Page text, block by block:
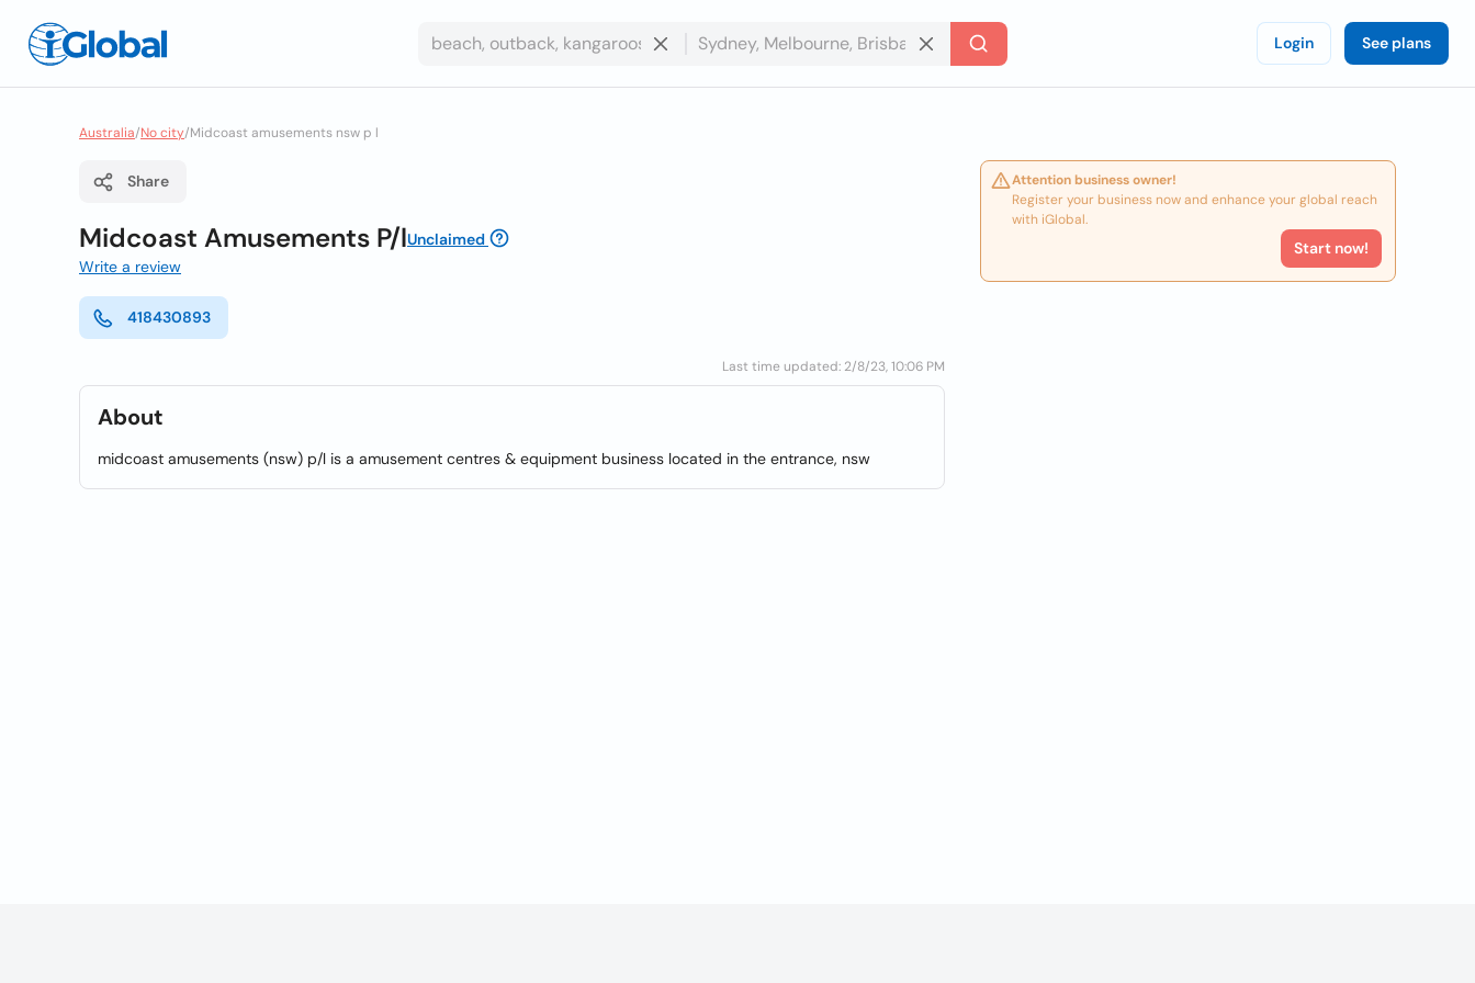
Login See plans
Australia/No city/Midcoast amusements nsw p l
Share
Midcoast Amusements P/lUnclaimed
Write a review
418430893
Last time updated: 2/8/23, 10:06 PM
About
midcoast amusements (nsw) p/l is a amusement centres & equipment business located in the entrance, nsw
Attention business owner!
Register your business now and enhance your global reach
with iGlobal.
Start now!